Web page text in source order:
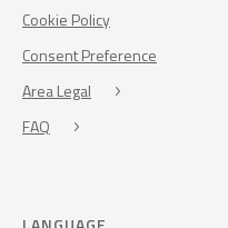
Cookie Policy
Consent Preference
Area Legal
FAQ